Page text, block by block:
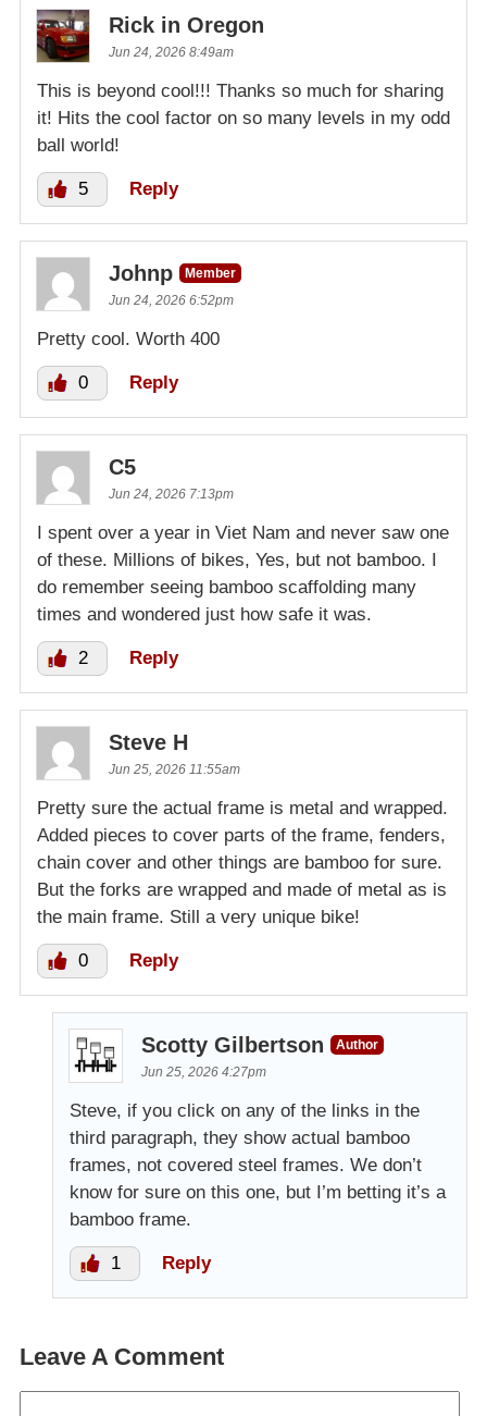
Rick in Oregon
Jun 24, 2026 8:49am
This is beyond cool!!! Thanks so much for sharing
it! Hits the cool factor on so many levels in my odd
ball world!
5 Reply
Johnp
Member
Jun 24, 2026 6:52pm
Pretty cool. Worth 400
0 Reply
C5
Jun 24, 2026 7:13pm
I spent over a year in Viet Nam and never saw one
of these. Millions of bikes, Yes, but not bamboo. I
do remember seeing bamboo scaffolding many
times and wondered just how safe it was.
2 Reply
Steve H
Jun 25, 2026 11:55am
Pretty sure the actual frame is metal and wrapped.
Added pieces to cover parts of the frame, fenders,
chain cover and other things are bamboo for sure.
But the forks are wrapped and made of metal as is
the main frame. Still a very unique bike!
0 Reply
Scotty Gilbertson
Author
Jun 25, 2026 4:27pm
Steve, if you click on any of the links in the
third paragraph, they show actual bamboo
frames, not covered steel frames. We don’t
know for sure on this one, but I’m betting it’s a
bamboo frame.
1 Reply
Leave A Comment